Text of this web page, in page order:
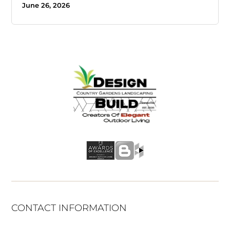
June 26, 2026
CONTACT INFORMATION